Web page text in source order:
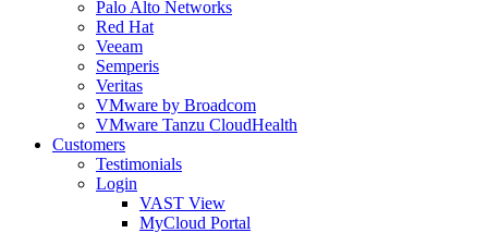
Palo Alto Networks
Red Hat
Veeam
Semperis
Veritas
VMware by Broadcom
VMware Tanzu CloudHealth
Customers
Testimonials
Login
VAST View
MyCloud Portal